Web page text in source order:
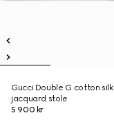
Gucci Double G cotton silk
jacquard stole
5 900 kr